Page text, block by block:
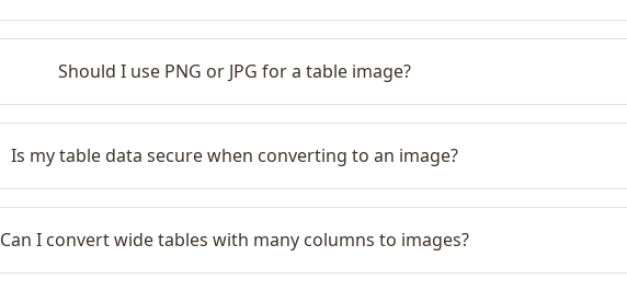
Should I use PNG or JPG for a table image?
Is my table data secure when converting to an image?
Can I convert wide tables with many columns to images?